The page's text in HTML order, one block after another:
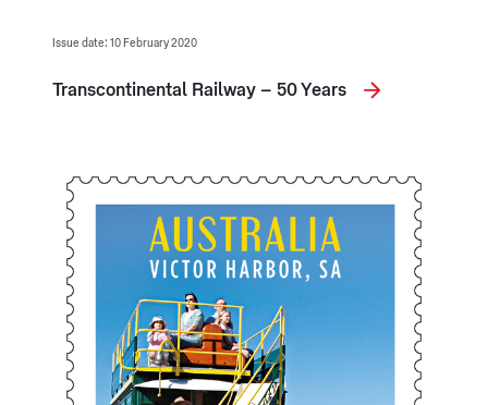
Issue date: 10 February 2020
Transcontinental Railway – 50 Years